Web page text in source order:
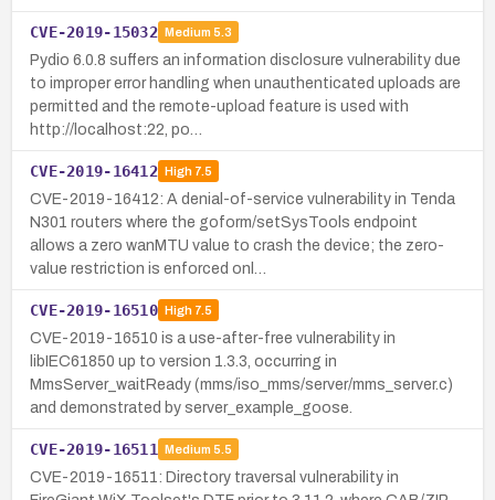
CVE-2019-15032 Medium 5.3
Pydio 6.0.8 suffers an information disclosure vulnerability due
to improper error handling when unauthenticated uploads are
permitted and the remote-upload feature is used with
http://localhost:22, po…
CVE-2019-16412 High7.5
CVE-2019-16412: A denial-of-service vulnerability in Tenda
N301 routers where the goform/setSysTools endpoint
allows a zero wanMTU value to crash the device; the zero-
value restriction is enforced onl…
CVE-2019-16510 High7.5
CVE-2019-16510 is a use-after-free vulnerability in
libIEC61850 up to version 1.3.3, occurring in
MmsServer_waitReady (mms/iso_mms/server/mms_server.c)
and demonstrated by server_example_goose.
CVE-2019-16511 Medium 5.5
CVE-2019-16511: Directory traversal vulnerability in